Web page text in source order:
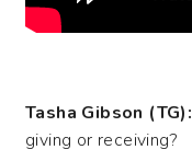
Tasha Gibson (TG):
giving or receiving?